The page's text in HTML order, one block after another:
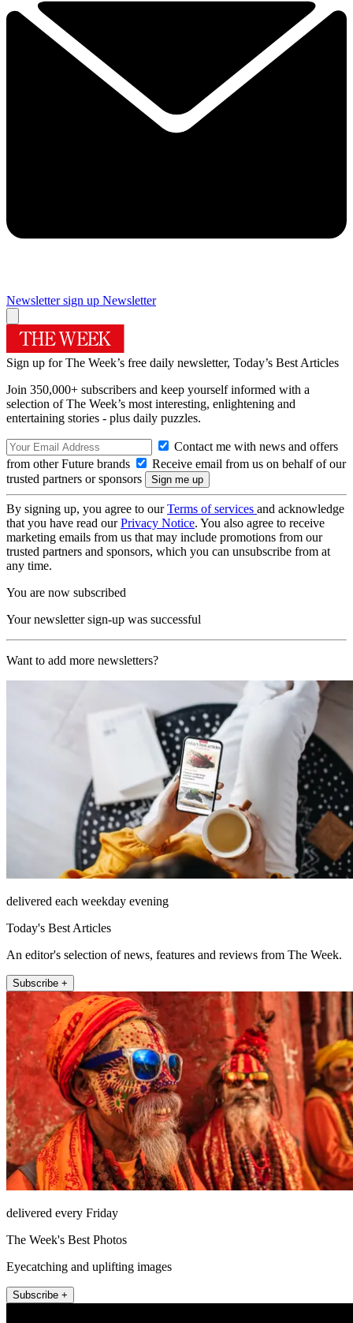
Newsletter sign up Newsletter
Sign up for The Week’s free daily newsletter, Today’s Best Articles
Join 350,000+ subscribers and keep yourself informed with a
selection of The Week’s most interesting, enlightening and
entertaining stories - plus daily puzzles.
Contact me with news and offers
from other Future brands
Receive email from us on behalf of our
trusted partners or sponsors
By signing up, you agree to ourTerms of services and acknowledge
that you have read ourPrivacy Notice. You also agree to receive
marketing emails from us that may include promotions from our
trusted partners and sponsors, which you can unsubscribe from at
any time.
You are now subscribed
Your newsletter sign-up was successful
Want to add more newsletters?
delivered each weekday evening
Today's Best Articles
An editor's selection of news, features and reviews from The Week.
Subscribe +
delivered every Friday
The Week's Best Photos
Eyecatching and uplifting images
Subscribe +